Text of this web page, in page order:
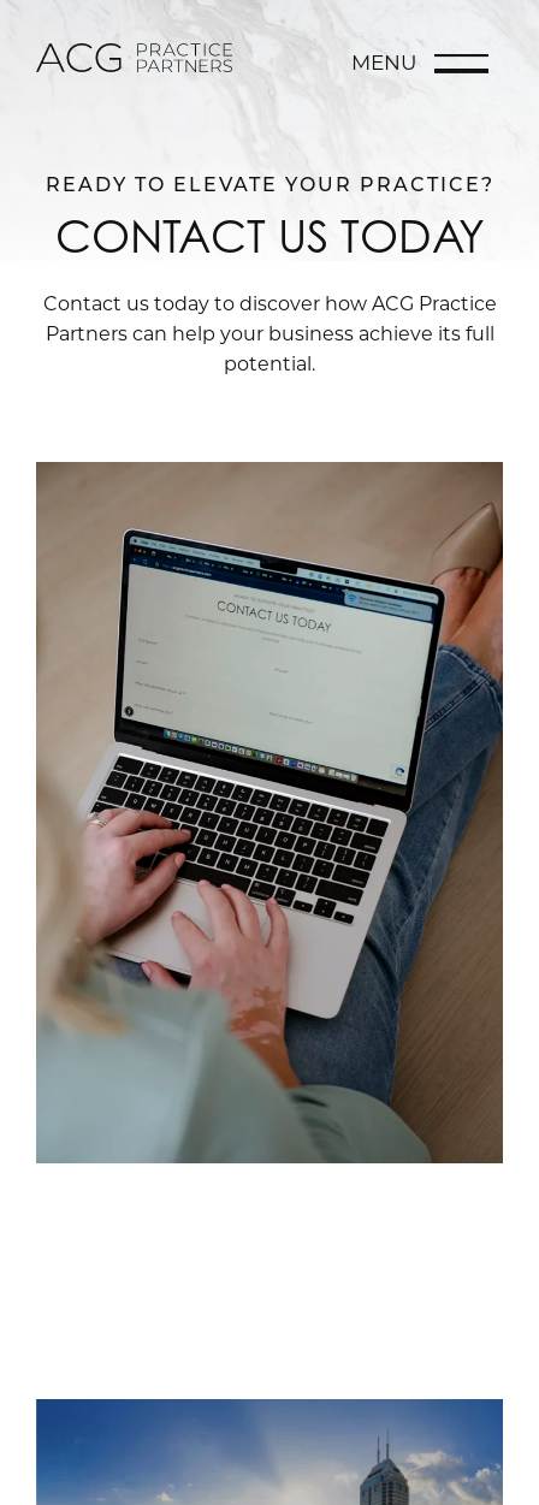
MENU
READY TO ELEVATE YOUR PRACTICE?
CONTACT US TODAY
Contact us today to discover how ACG Practice
Partners can help your business achieve its full
potential.